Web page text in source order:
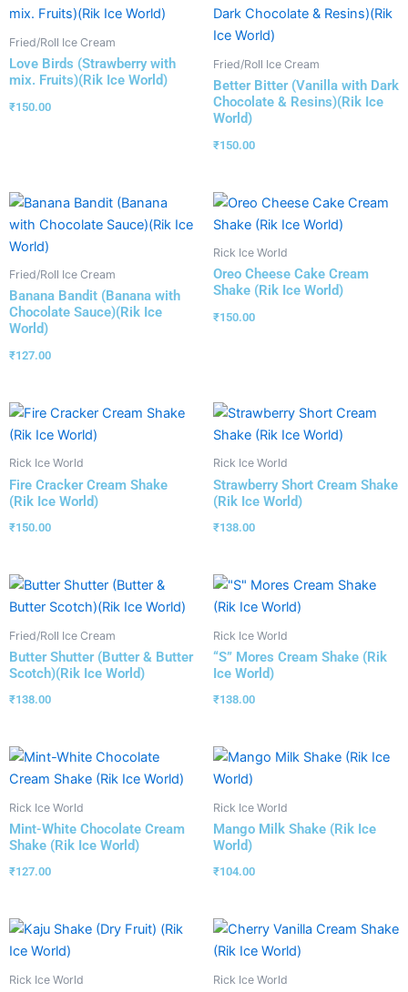
Fried/Roll Ice Cream
Love Birds (Strawberry with
mix. Fruits)(Rik Ice World)
₹150.00
Fried/Roll Ice Cream
Better Bitter (Vanilla with Dark
Chocolate & Resins)(Rik Ice
World)
₹150.00
Fried/Roll Ice Cream
Banana Bandit (Banana with
Chocolate Sauce)(Rik Ice
World)
₹127.00
Rick Ice World
Oreo Cheese Cake Cream
Shake (Rik Ice World)
₹150.00
Rick Ice World
Fire Cracker Cream Shake
(Rik Ice World)
₹150.00
Rick Ice World
Strawberry Short Cream Shake
(Rik Ice World)
₹138.00
Fried/Roll Ice Cream
Butter Shutter (Butter & Butter
Scotch)(Rik Ice World)
₹138.00
Rick Ice World
“S” Mores Cream Shake (Rik
Ice World)
₹138.00
Rick Ice World
Mint-White Chocolate Cream
Shake (Rik Ice World)
₹127.00
Rick Ice World
Mango Milk Shake (Rik Ice
World)
₹104.00
Rick Ice World Rick Ice World